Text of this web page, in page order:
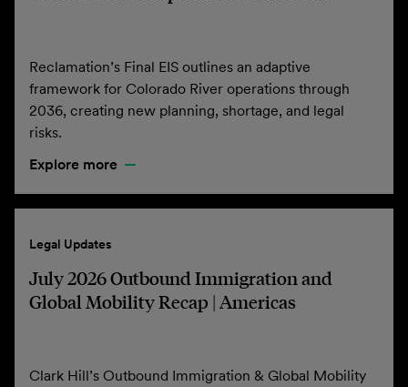
Reclamation’s Final EIS outlines an adaptive
framework for Colorado River operations through
2036, creating new planning, shortage, and legal
risks.
Explore more
Legal Updates
July 2026 Outbound Immigration and
Global Mobility Recap | Americas
Clark Hill’s Outbound Immigration & Global Mobility